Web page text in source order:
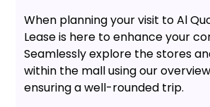
When planning your visit to Al
Lease is here to enhance your
Seamlessly explore the stores
within the mall using our
ensuring a well-rounded trip.